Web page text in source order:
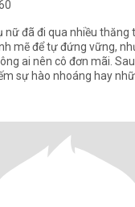
nữ đã đi qua nhiều thăng
mẽ để tự đứng vững,
ai nên cô đơn mãi.
sự hào nhoáng hay